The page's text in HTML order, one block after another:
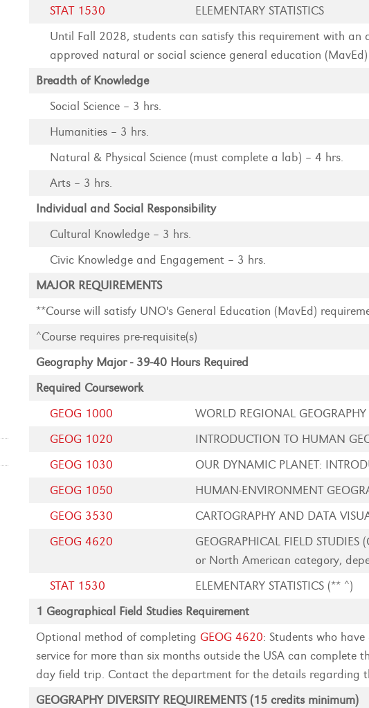
STAT 1530
ELEMENTARY STATISTICS
Until Fall 2028, students can satisfy this requirement with
approved natural or social science general education (MavEd)
Breadth of Knowledge
Social Science – 3 hrs.
Humanities – 3 hrs.
Natural & Physical Science (must complete a lab) – 4 hrs.
Arts – 3 hrs.
Individual and Social Responsibility
Cultural Knowledge – 3 hrs.
Civic Knowledge and Engagement – 3 hrs.
MAJOR REQUIREMENTS
**Course will satisfy UNO's General Education (MavEd)
^Course requires pre-requisite(s)
Geography Major - 39-40 Hours Required
Required Coursework
GEOG 1000
WORLD REGIONAL
GEOG 1020
INTRODUCTION TO HUMAN
GEOG 1030
OUR DYNAMIC PLANET:
GEOG 1050
HUMAN-ENVIRONMENT
GEOG 3530
CARTOGRAPHY AND DATA
GEOG 4620
GEOGRAPHICAL FIELD
or North American category,
STAT 1530
ELEMENTARY STATISTICS (** ^)
1 Geographical Field Studies Requirement
Optional method of completing GEOG 4620: Students who
service for more than six months outside the USA can complete
day field trip. Contact the department for the details regarding
GEOGRAPHY DIVERSITY REQUIREMENTS (15 credits minimum)